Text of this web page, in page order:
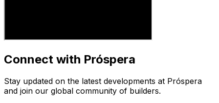
Connect with Próspera
Stay updated on the latest developments at Próspera
and join our global community of builders.